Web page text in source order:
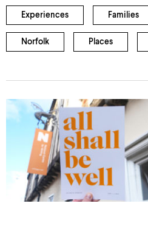
Experiences Families
Norfolk Places